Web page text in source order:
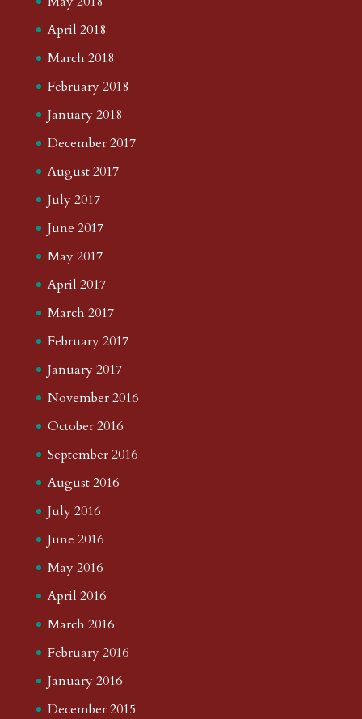
April 2018
March 2018
February 2018
January 2018
December 2017
August 2017
July 2017
June 2017
May 2017
April 2017
March 2017
February 2017
January 2017
November 2016
October 2016
September 2016
August 2016
July 2016
June 2016
May 2016
April 2016
March 2016
February 2016
January 2016
December 2015